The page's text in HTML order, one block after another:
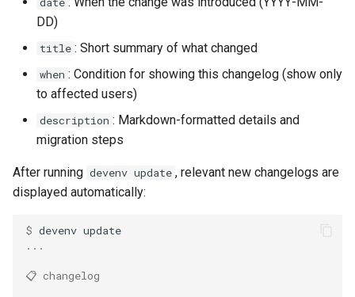
DD)
title : Short summary of what changed
when : Condition for showing this changelog (show only
to affected users)
description : Markdown-formatted details and
migration steps
After running devenv update , relevant new changelogs are
displayed automatically:
$ devenv
...
📋 changelog